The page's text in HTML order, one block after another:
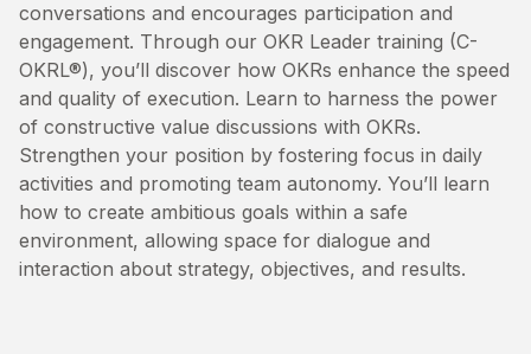
conversations and encourages participation and
engagement. Through our OKR Leader training (C-
OKRL®), you’ll discover how OKRs enhance the speed
and quality of execution. Learn to harness the power
of constructive value discussions with OKRs.
Strengthen your position by fostering focus in daily
activities and promoting team autonomy. You’ll learn
how to create ambitious goals within a safe
environment, allowing space for dialogue and
interaction about strategy, objectives, and results.